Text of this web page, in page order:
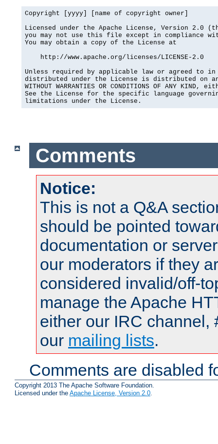
Copyright [yyyy] [name of copyright owner]
Licensed under the Apache License, Version 2.0
you may not use this file except in compliance
You may obtain a copy of the License at
    http://www.apache.org/licenses/LICENSE-2.0
Unless required by applicable law or agreed to
distributed under the License is distributed on an
WITHOUT WARRANTIES OR CONDITIONS OF ANY
See the License for the specific language
limitations under the License.
Comments
Notice:
This is not a Q&A
should be pointed
documentation or
our moderators if they
considered invalid/off-
manage the Apache
either our IRC channel,
our mailing lists.
Comments are disabled
Copyright 2013 The Apache Software Foundation.
Licensed under the Apache License, Version 2.0.